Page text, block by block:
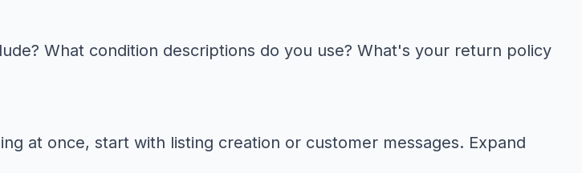
What condition descriptions do you use? What's your return policy
at once, start with listing creation or customer messages. Expand